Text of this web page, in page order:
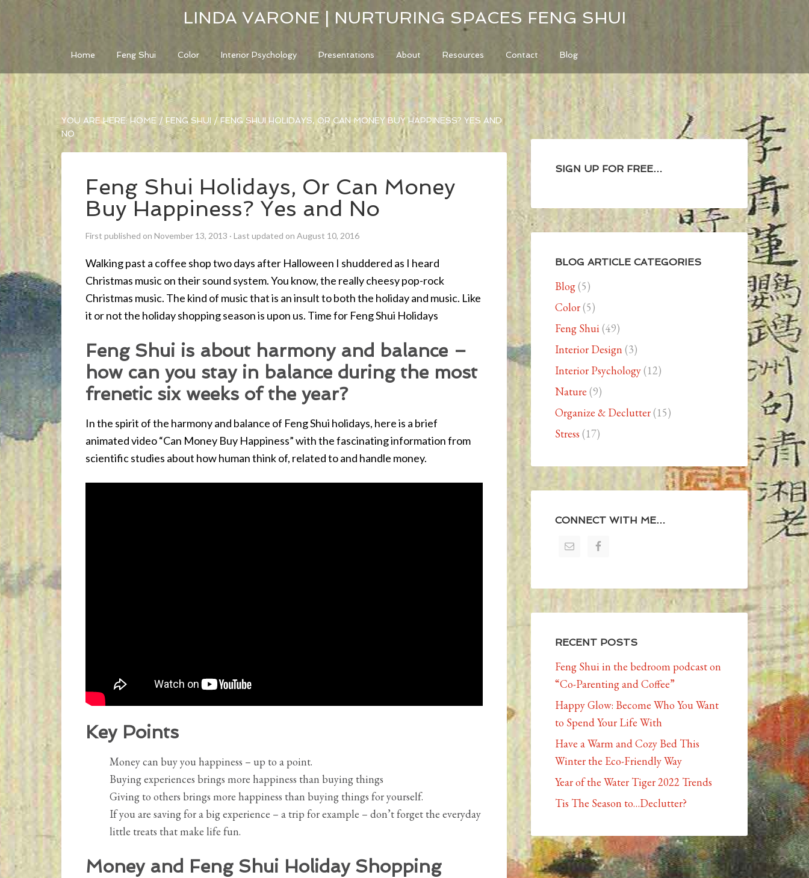
LINDA VARONE | NURTURING SPACES FENG SHUI
Home Feng Shui Color Interior Psychology Presentations About Resources Contact Blog
YOU ARE HERE:HOME / FENG SHUI / FENG SHUI HOLIDAYS, OR CAN MONEY BUY HAPPINESS? YES AND
NO
Feng Shui Holidays, Or Can Money
Buy Happiness? Yes and No
First published on November 13, 2013 · Last updated on August 10, 2016
Walking past a coffee shop two days after Halloween I shuddered as I heard
Christmas music on their sound system. You know, the really cheesy pop-rock
Christmas music. The kind of music that is an insult to both the holiday and music. Like
it or not the holiday shopping season is upon us. Time for Feng Shui Holidays
Feng Shui is about harmony and balance –
how can you stay in balance during the most
frenetic six weeks of the year?
In the spirit of the harmony and balance of Feng Shui holidays, here is a brief
animated video “Can Money Buy Happiness” with the fascinating information from
scientific studies about how human think of, related to and handle money.
Key Points
Money can buy you happiness – up to a point.
Buying experiences brings more happiness than buying things
Giving to others brings more happiness than buying things for yourself.
If you are saving for a big experience – a trip for example – don’t forget the everyday
little treats that make life fun.
Money and Feng Shui Holiday Shopping
SIGN UP FOR FREE…
BLOG ARTICLE CATEGORIES
Blog(5)
Color(5)
Feng Shui(49)
Interior Design (3)
Interior Psychology(12)
Nature (9)
Organize & Declutter(15)
Stress (17)
CONNECT WITH ME…
RECENT POSTS
Feng Shui in the bedroom podcast on
“Co-Parenting and Coffee”
Happy Glow: Become Who You Want
to Spend Your Life With
Have a Warm and Cozy Bed This
Winter the Eco-Friendly Way
Year of the Water Tiger 2022 Trends
Tis The Season to…Declutter?